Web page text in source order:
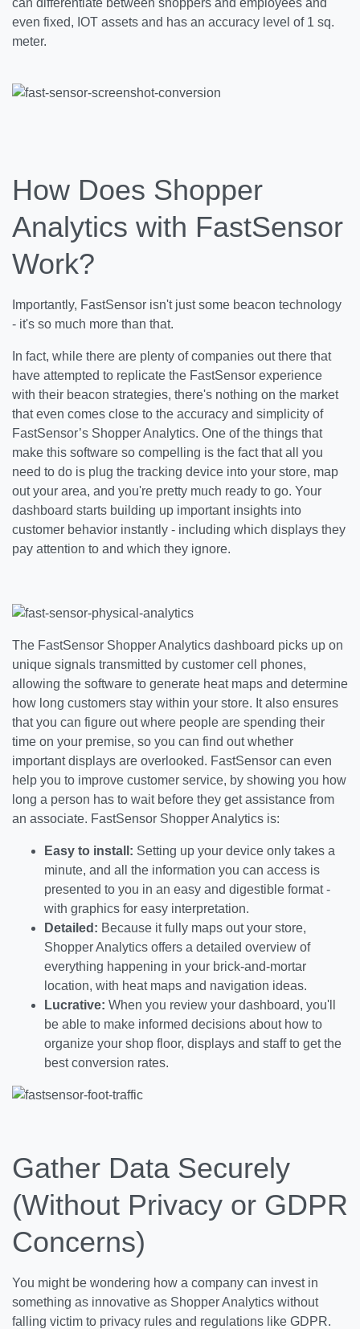
can differentiate between shoppers and employees and
even fixed, IOT assets and has an accuracy level of 1 sq.
meter.
How Does Shopper
Analytics with FastSensor
Work?
Importantly, FastSensor isn't just some beacon technology
- it's so much more than that.
In fact, while there are plenty of companies out there that
have attempted to replicate the FastSensor experience
with their beacon strategies, there's nothing on the market
that even comes close to the accuracy and simplicity of
FastSensor’s Shopper Analytics. One of the things that
make this software so compelling is the fact that all you
need to do is plug the tracking device into your store, map
out your area, and you're pretty much ready to go. Your
dashboard starts building up important insights into
customer behavior instantly - including which displays they
pay attention to and which they ignore.
The FastSensor Shopper Analytics dashboard picks up on
unique signals transmitted by customer cell phones,
allowing the software to generate heat maps and determine
how long customers stay within your store. It also ensures
that you can figure out where people are spending their
time on your premise, so you can find out whether
important displays are overlooked. FastSensor can even
help you to improve customer service, by showing you how
long a person has to wait before they get assistance from
an associate. FastSensor Shopper Analytics is:
Easy to install: Setting up your device only takes a
minute, and all the information you can access is
presented to you in an easy and digestible format -
with graphics for easy interpretation.
Detailed: Because it fully maps out your store,
Shopper Analytics offers a detailed overview of
everything happening in your brick-and-mortar
location, with heat maps and navigation ideas.
Lucrative: When you review your dashboard, you'll
be able to make informed decisions about how to
organize your shop floor, displays and staff to get the
best conversion rates.
Gather Data Securely
(Without Privacy or GDPR
Concerns)
You might be wondering how a company can invest in
something as innovative as Shopper Analytics without
falling victim to privacy rules and regulations like GDPR.